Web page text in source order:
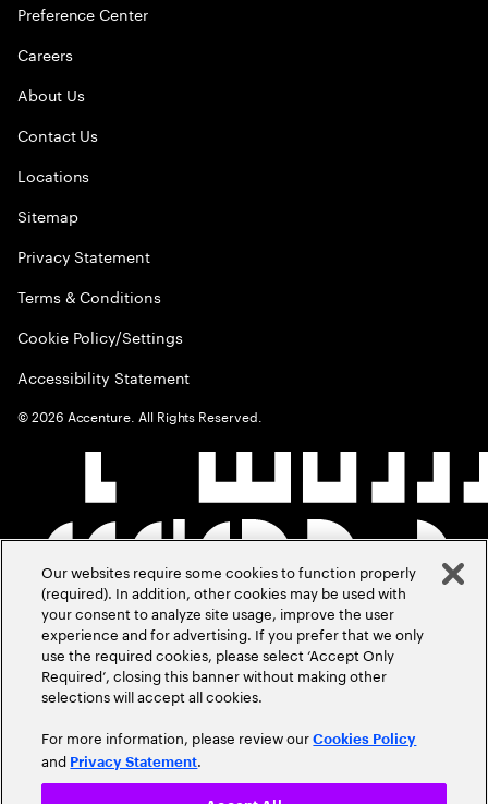
Preference Center
Careers
About Us
Contact Us
Locations
Sitemap
Privacy Statement
Terms & Conditions
Cookie Policy/Settings
Accessibility Statement
©2026 Accenture. All Rights Reserved.
Our websites require some cookies to function properly
(required). In addition, other cookies may be used with
your consent to analyze site usage, improve the user
experience and for advertising. If you prefer that we only
use the required cookies, please select ‘Accept Only
Required’, closing this banner without making other
selections will accept all cookies.
For more information, please review ourCookies Policy
and Privacy Statement.